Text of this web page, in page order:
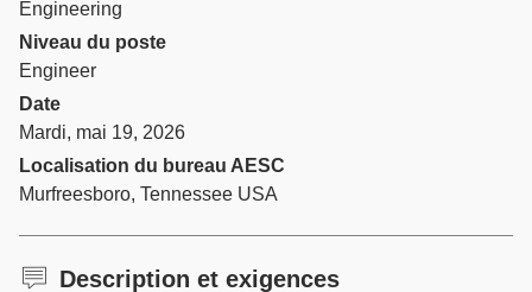
Engineering
Niveau du poste
Engineer
Date
Mardi, mai 19, 2026
Localisation du bureau AESC
Murfreesboro, Tennessee USA
Description et exigences